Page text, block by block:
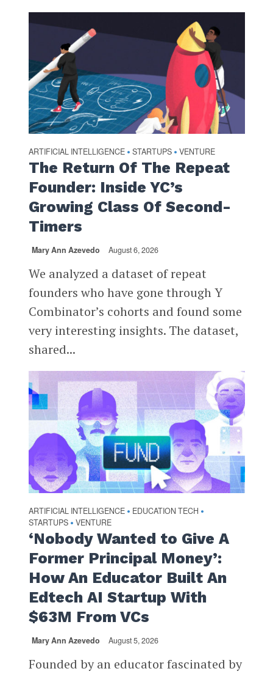
ARTIFICIAL INTELLIGENCE • STARTUPS • VENTURE
The Return Of The Repeat
Founder: Inside YC’s
Growing Class Of Second-
Timers
Mary Ann Azevedo August 6, 2026
We analyzed a dataset of repeat
founders who have gone through Y
Combinator’s cohorts and found some
very interesting insights. The dataset,
shared...
ARTIFICIAL INTELLIGENCE • EDUCATION TECH •
STARTUPS • VENTURE
‘Nobody Wanted to Give A
Former Principal Money’:
How An Educator Built An
Edtech AI Startup With
$63M From VCs
Mary Ann Azevedo August 5, 2026
Founded by an educator fascinated by